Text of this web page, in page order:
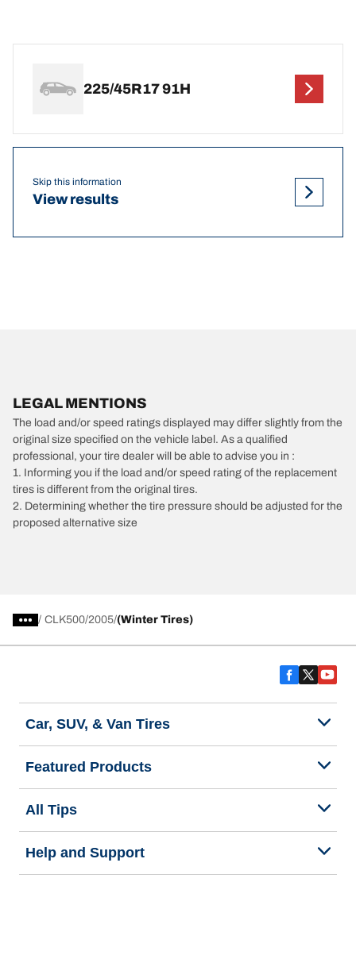
225/45R17 91H
Skip this information
View results
LEGAL MENTIONS
The load and/or speed ratings displayed may differ slightly from the
original size specified on the vehicle label. As a qualified
professional, your tire dealer will be able to advise you in :
1. Informing you if the load and/or speed rating of the replacement
tires is different from the original tires.
2. Determining whether the tire pressure should be adjusted for the
proposed alternative size
/ CLK500 2005 (Winter Tires)
Car, SUV, & Van Tires
Featured Products
All Tips
Help and Support